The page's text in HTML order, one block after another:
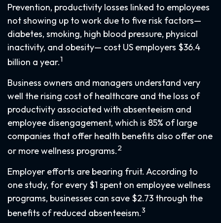
Prevention, productivity losses linked to employees
not showing up to work due to five risk factors—
diabetes, smoking, high blood pressure, physical
inactivity, and obesity— cost US employers $36.4
billion a year.1
Business owners and managers understand very
well the rising cost of healthcare and the loss of
productivity associated with absenteeism and
employee disengagement, which is 85% of large
companies that offer health benefits also offer one
or more wellness programs.2
Employer efforts are bearing fruit. According to
one study, for every $1 spent on employee wellness
programs, businesses can save $2.73 through the
benefits of reduced absenteeism.3